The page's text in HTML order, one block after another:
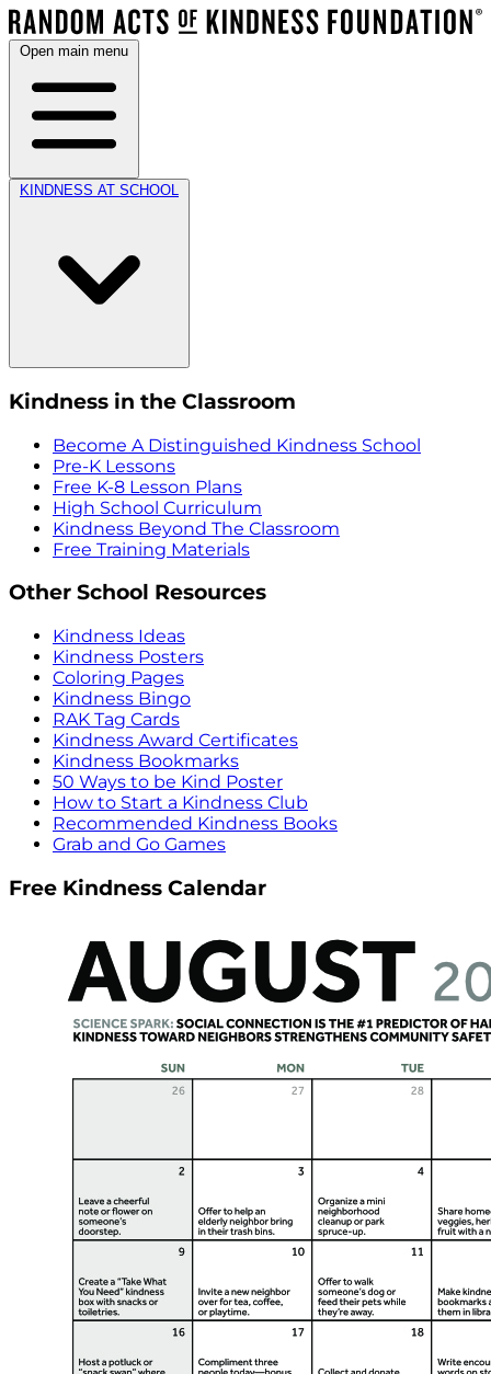
Open main menu
KINDNESS AT SCHOOL
Kindness in the Classroom
Become A Distinguished Kindness School
Pre-K Lessons
Free K-8 Lesson Plans
High School Curriculum
Kindness Beyond The Classroom
Free Training Materials
Other School Resources
Kindness Ideas
Kindness Posters
Coloring Pages
Kindness Bingo
RAK Tag Cards
Kindness Award Certificates
Kindness Bookmarks
50 Ways to be Kind Poster
How to Start a Kindness Club
Recommended Kindness Books
Grab and Go Games
Free Kindness Calendar